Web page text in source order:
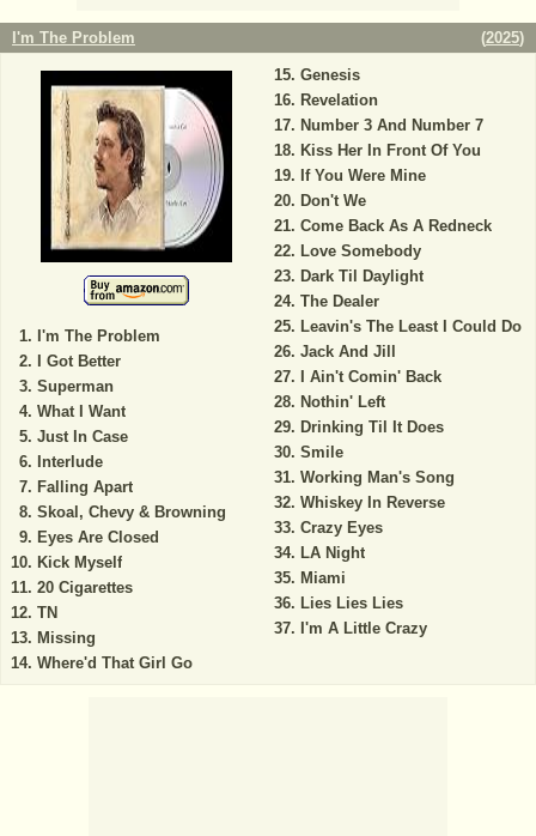
I'm The Problem (2025)
I'm The Problem
I Got Better
Superman
What I Want
Just In Case
Interlude
Falling Apart
Skoal, Chevy & Browning
Eyes Are Closed
Kick Myself
20 Cigarettes
TN
Missing
Where'd That Girl Go
Genesis
Revelation
Number 3 And Number 7
Kiss Her In Front Of You
If You Were Mine
Don't We
Come Back As A Redneck
Love Somebody
Dark Til Daylight
The Dealer
Leavin's The Least I Could Do
Jack And Jill
I Ain't Comin' Back
Nothin' Left
Drinking Til It Does
Smile
Working Man's Song
Whiskey In Reverse
Crazy Eyes
LA Night
Miami
Lies Lies Lies
I'm A Little Crazy